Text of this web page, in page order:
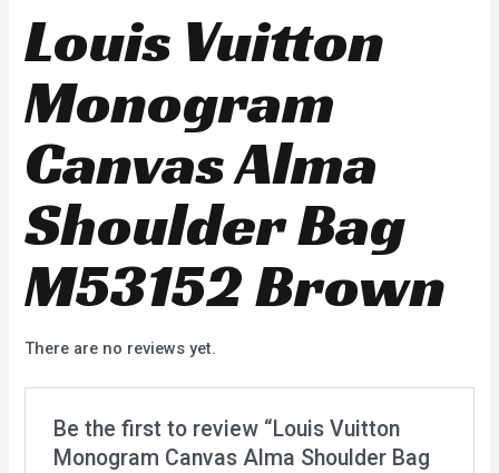
Louis Vuitton
Monogram
Canvas Alma
Shoulder Bag
M53152 Brown
There are no reviews yet.
Be the first to review “Louis Vuitton
Monogram Canvas Alma Shoulder Bag